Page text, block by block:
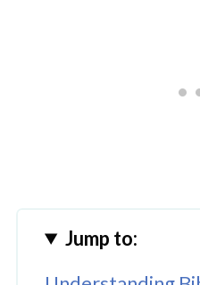
Jump to: